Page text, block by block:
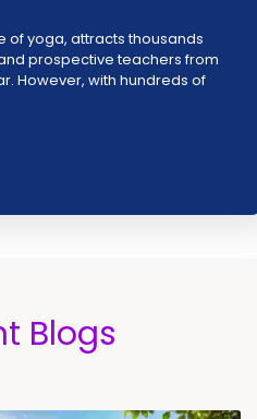
of yoga, attracts thousands
prospective teachers from
However, with hundreds of
Blogs